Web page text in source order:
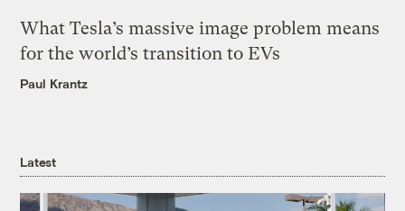
What Tesla’s massive image problem means
for the world’s transition to EVs
Paul Krantz
Latest